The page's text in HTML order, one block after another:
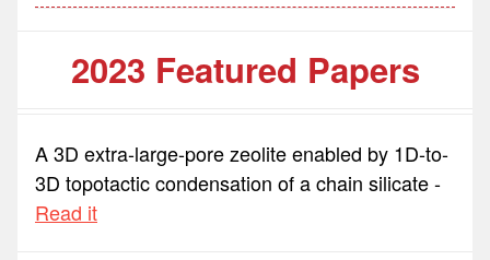
2023 Featured Papers
A 3D extra-large-pore zeolite enabled by 1D-to-
Read it